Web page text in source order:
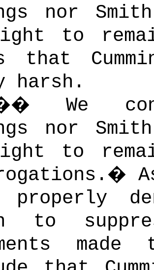
nor
to
that
harsh.
We
nor
to
�
properly
to